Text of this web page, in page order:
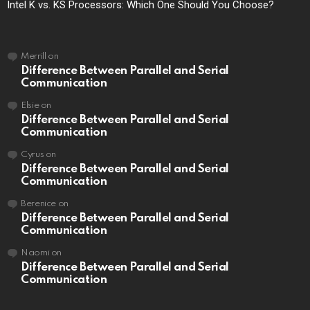
Intel K vs. KS Processors: Which One Should You Choose?
Merrill on
Difference Between Parallel and Serial
Communication
Elsieon
Difference Between Parallel and Serial
Communication
Cyrus on
Difference Between Parallel and Serial
Communication
Berenice on
Difference Between Parallel and Serial
Communication
Naomi on
Difference Between Parallel and Serial
Communication